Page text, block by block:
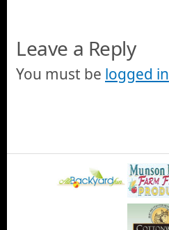
Leave a Reply
You must be logged in